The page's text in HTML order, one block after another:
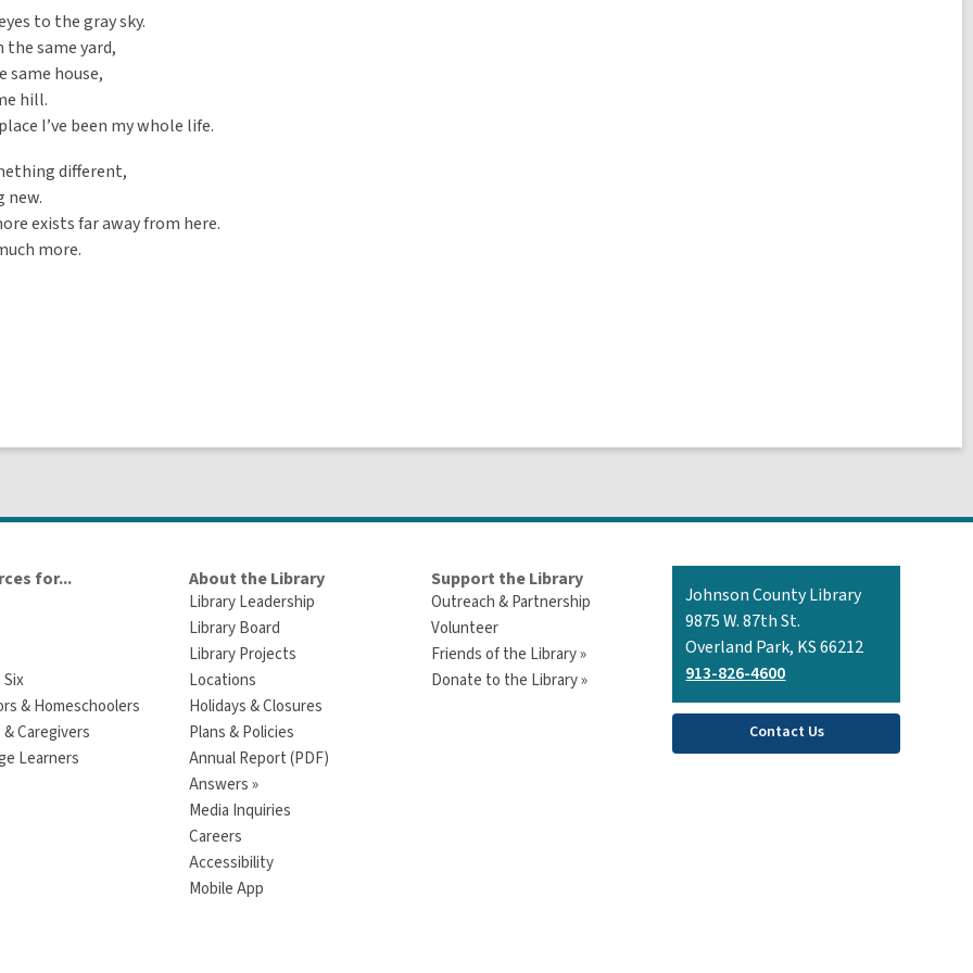
to the gray sky.
the same yard,
same house,
hill.
I’ve been my whole life.
different,
new.
exists far away from here.
more.
for...
& Homeschoolers
Caregivers
Learners
About the Library
Library Leadership
Library Board
Library Projects
Locations
Holidays & Closures
Plans & Policies
Annual Report (PDF)
Answers »
Media Inquiries
Careers
Accessibility
Mobile App
Support the Library
Outreach & Partnership
Volunteer
Friends of the Library »
Donate to the Library »
Contact
the
Library
Johnson County Library
9875 W. 87th St.
Overland Park, KS 66212
913-826-4600
Contact Us